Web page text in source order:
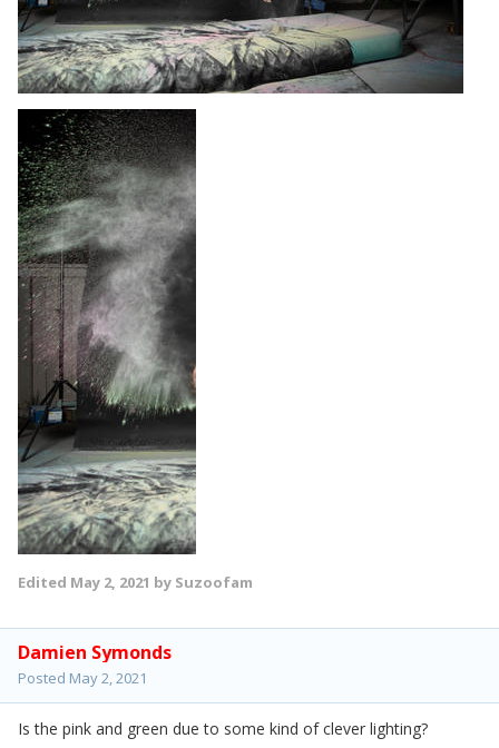
Edited May 2, 2021 by Suzoofam
Damien Symonds
Posted May 2, 2021
Is the pink and green due to some kind of clever lighting?